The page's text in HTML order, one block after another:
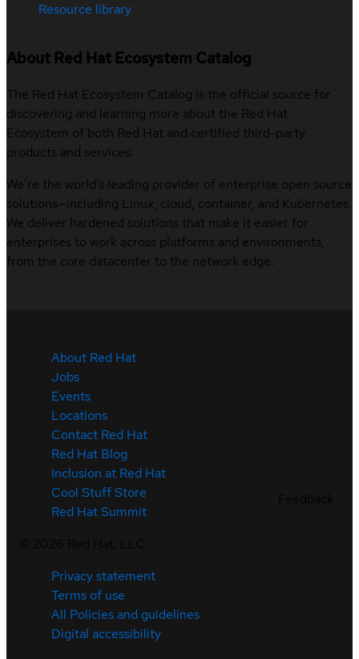
Resource library
About Red Hat Ecosystem Catalog
The Red Hat Ecosystem Catalog is the official source for
discovering and learning more about the Red Hat
Ecosystem of both Red Hat and certified third-party
products and services.
We’re the world’s leading provider of enterprise open source
solutions—including Linux, cloud, container, and Kubernetes.
We deliver hardened solutions that make it easier for
enterprises to work across platforms and environments,
from the core datacenter to the network edge.
About Red Hat
Jobs
Events
Locations
Contact Red Hat
Red Hat Blog
Inclusion at Red Hat
Cool Stuff Store
Red Hat Summit
Privacy statement
Terms of use
All Policies and guidelines
Digital accessibility